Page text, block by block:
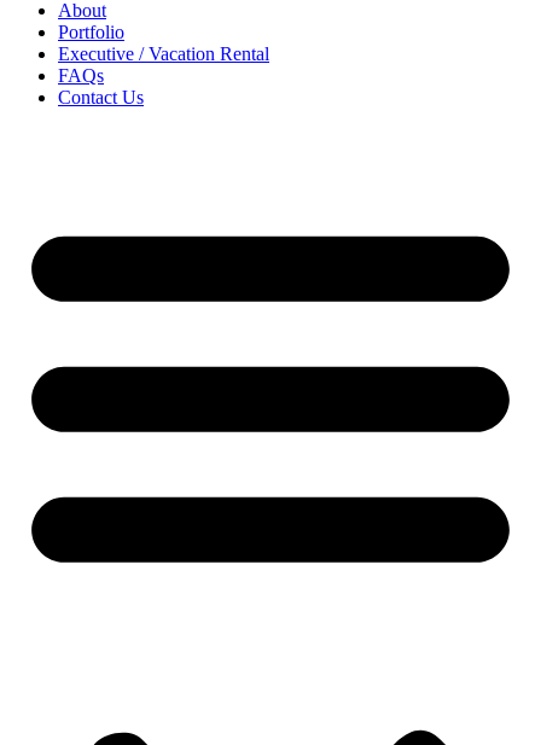
About
Portfolio
Executive / Vacation Rental
FAQs
Contact Us